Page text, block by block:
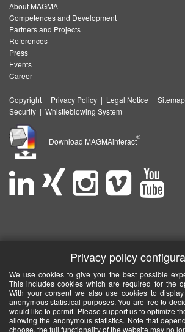
About MAGMA
Competences and Development
Partners and Projects
References
Press
Events
Career
Copyright | Privacy Policy | Legal Notice | Sitemap
Security | Whistleblowing System
Download MAGMAinteract
®
Privacy policy
We use cookies to give you the best possible
This includes cookies which are required for the
With your consent we also use cookies to
anonymous statistical purposes. You are free to
would like to permit. Please support us to optimize
allowing the anonymous statistics. Note that
choose, the full functionality of the website may no